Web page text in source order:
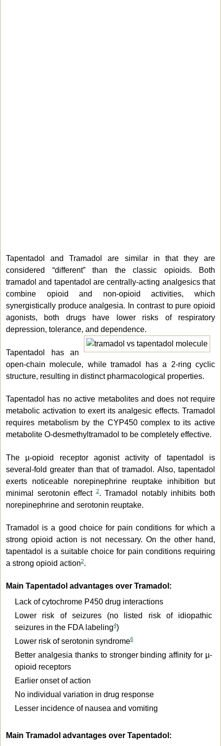
Tapentadol and Tramadol are similar in that they are
considered “different” than the classic opioids. Both
tramadol and tapentadol are centrally-acting analgesics that
combine opioid and non-opioid activities, which
synergistically produce analgesia. In contrast to pure opioid
agonists, both drugs have lower risks of respiratory
depression, tolerance, and dependence.
Tapentadol has an
open-chain molecule, while tramadol has a 2-ring cyclic
structure, resulting in distinct pharmacological properties.
Tapentadol has no active metabolites and does not require
metabolic activation to exert its analgesic effects. Tramadol
requires metabolism by the CYP450 complex to its active
metabolite O-desmethyltramadol to be completely effective.
The µ-opioid receptor agonist activity of tapentadol is
several-fold greater than that of tramadol. Also, tapentadol
exerts noticeable norepinephrine reuptake inhibition but
minimal serotonin effect2. Tramadol notably inhibits both
norepinephrine and serotonin reuptake.
Tramadol is a good choice for pain conditions for which a
strong opioid action is not necessary. On the other hand,
tapentadol is a suitable choice for pain conditions requiring
a strong opioid action2.
Main Tapentadol advantages over Tramadol:
Lack of cytochrome P450 drug interactions
Lower risk of seizures (no listed risk of idiopathic
seizures in the FDA labeling4)
Lower risk of serotonin syndrome6
Better analgesia thanks to stronger binding affinity for µ-
opioid receptors
Earlier onset of action
No individual variation in drug response
Lesser incidence of nausea and vomiting
Main Tramadol advantages over Tapentadol: